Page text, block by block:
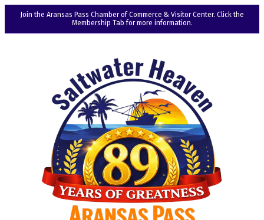
Join the Aransas Pass Chamber of Commerce & Visitor Center. Click the
Membership Tab for more information.